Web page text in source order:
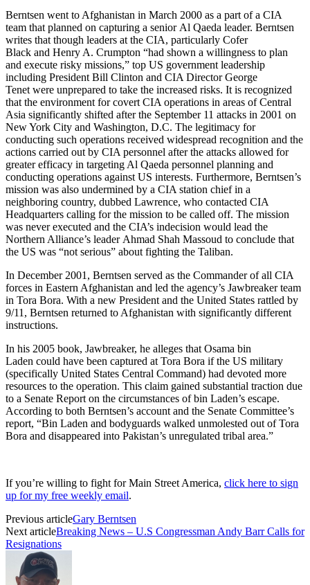
Berntsen went to Afghanistan in March 2000 as a part of a CIA
team that planned on capturing a senior Al Qaeda leader. Berntsen
writes that though leaders at the CIA, particularly Cofer
Black and Henry A. Crumpton “had shown a willingness to plan
and execute risky missions,” top US government leadership
including President Bill Clinton and CIA Director George
Tenet were unprepared to take the increased risks. It is recognized
that the environment for covert CIA operations in areas of Central
Asia significantly shifted after the September 11 attacks in 2001 on
New York City and Washington, D.C. The legitimacy for
conducting such operations received widespread recognition and the
actions carried out by CIA personnel after the attacks allowed for
greater efficacy in targeting Al Qaeda personnel planning and
conducting operations against US interests. Furthermore, Berntsen’s
mission was also undermined by a CIA station chief in a
neighboring country, dubbed Lawrence, who contacted CIA
Headquarters calling for the mission to be called off. The mission
was never executed and the CIA’s indecision would lead the
Northern Alliance’s leader Ahmad Shah Massoud to conclude that
the US was “not serious” about fighting the Taliban.
In December 2001, Berntsen served as the Commander of all CIA
forces in Eastern Afghanistan and led the agency’s Jawbreaker team
in Tora Bora. With a new President and the United States rattled by
9/11, Berntsen returned to Afghanistan with significantly different
instructions.
In his 2005 book, Jawbreaker, he alleges that Osama bin
Laden could have been captured at Tora Bora if the US military
(specifically United States Central Command) had devoted more
resources to the operation. This claim gained substantial traction due
to a Senate Report on the circumstances of bin Laden’s escape.
According to both Berntsen’s account and the Senate Committee’s
report, “Bin Laden and bodyguards walked unmolested out of Tora
Bora and disappeared into Pakistan’s unregulated tribal area.”
If you’re willing to fight for Main Street America, click here to sign
up for my free weekly email.
Previous articleGary Berntsen
Next articleBreaking News – U.S Congressman Andy Barr Calls for
Resignations